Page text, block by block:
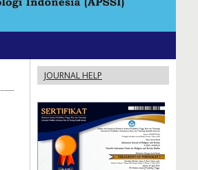
JOURNAL HELP